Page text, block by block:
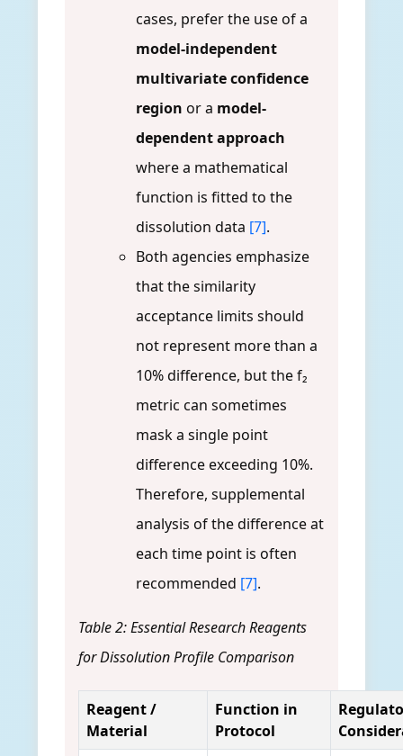
cases, prefer the use of a
model-independent
multivariate confidence
region or a model-
dependent approach
where a mathematical
function is fitted to the
dissolution data [7].
Both agencies emphasize
that the similarity
acceptance limits should
not represent more than a
10% difference, but the f₂
metric can sometimes
mask a single point
difference exceeding 10%.
Therefore, supplemental
analysis of the difference at
each time point is often
recommended [7].
Table 2: Essential Research Reagents
for Dissolution Profile Comparison
Reagent /
Material
Function in
Protocol